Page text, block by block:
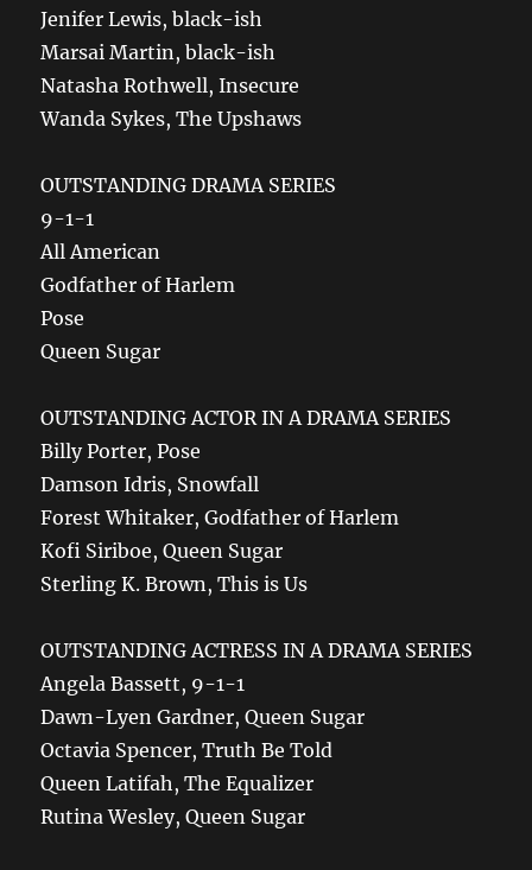
Jenifer Lewis, black-ish
Marsai Martin, black-ish
Natasha Rothwell, Insecure
Wanda Sykes, The Upshaws
OUTSTANDING DRAMA SERIES
9-1-1
All American
Godfather of Harlem
Pose
Queen Sugar
OUTSTANDING ACTOR IN A DRAMA SERIES
Billy Porter, Pose
Damson Idris, Snowfall
Forest Whitaker, Godfather of Harlem
Kofi Siriboe, Queen Sugar
Sterling K. Brown, This is Us
OUTSTANDING ACTRESS IN A DRAMA SERIES
Angela Bassett, 9-1-1
Dawn-Lyen Gardner, Queen Sugar
Octavia Spencer, Truth Be Told
Queen Latifah, The Equalizer
Rutina Wesley, Queen Sugar